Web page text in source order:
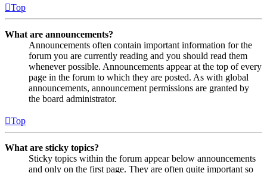
Top
What are announcements?
Announcements often contain important information for the
forum you are currently reading and you should read them
whenever possible. Announcements appear at the top of every
page in the forum to which they are posted. As with global
announcements, announcement permissions are granted by
the board administrator.
Top
What are sticky topics?
Sticky topics within the forum appear below announcements
and only on the first page. They are often quite important so